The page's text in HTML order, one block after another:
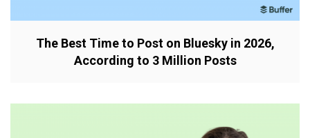
The Best Time to Post on Bluesky in 2026,
According to 3 Million Posts